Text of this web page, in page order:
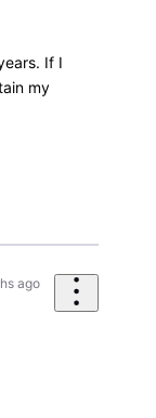
If I
my
ago